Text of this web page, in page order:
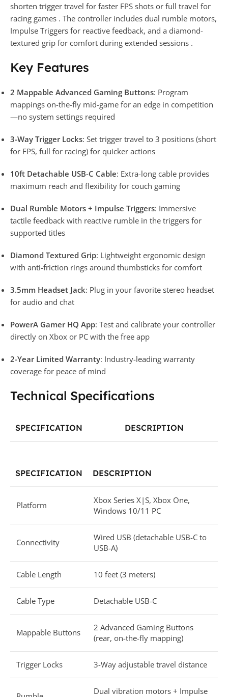
shorten trigger travel for faster FPS shots or full travel for
racing games . The controller includes dual rumble motors,
Impulse Triggers for reactive feedback, and a diamond-
textured grip for comfort during extended sessions .
Key Features
2 Mappable Advanced Gaming Buttons: Program
mappings on-the-fly mid-game for an edge in competition
—no system settings required
3-Way Trigger Locks: Set trigger travel to 3 positions (short
for FPS, full for racing) for quicker actions
10ft Detachable USB-C Cable: Extra-long cable provides
maximum reach and flexibility for couch gaming
Dual Rumble Motors + Impulse Triggers: Immersive
tactile feedback with reactive rumble in the triggers for
supported titles
Diamond Textured Grip: Lightweight ergonomic design
with anti-friction rings around thumbsticks for comfort
3.5mm Headset Jack: Plug in your favorite stereo headset
for audio and chat
PowerA Gamer HQ App: Test and calibrate your controller
directly on Xbox or PC with the free app
2-Year Limited Warranty: Industry-leading warranty
coverage for peace of mind
Technical Specifications
SPECIFICATION DESCRIPTION
SPECIFICATION DESCRIPTION
Platform
Xbox Series X|S, Xbox One,
Windows 10/11 PC
Connectivity
Wired USB (detachable USB-C to
USB-A)
Cable Length 10 feet (3 meters)
Cable Type Detachable USB-C
Mappable Buttons
2 Advanced Gaming Buttons
(rear, on-the-fly mapping)
Trigger Locks 3-Way adjustable travel distance
Dual vibration motors + Impulse